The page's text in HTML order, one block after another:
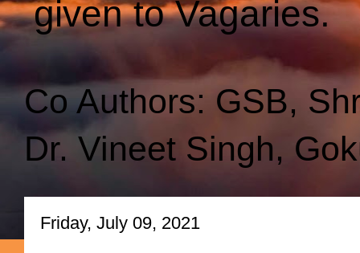
given to Vagaries.
Co Authors: GSB,
Dr. Vineet Singh,
Friday, July 09, 2021